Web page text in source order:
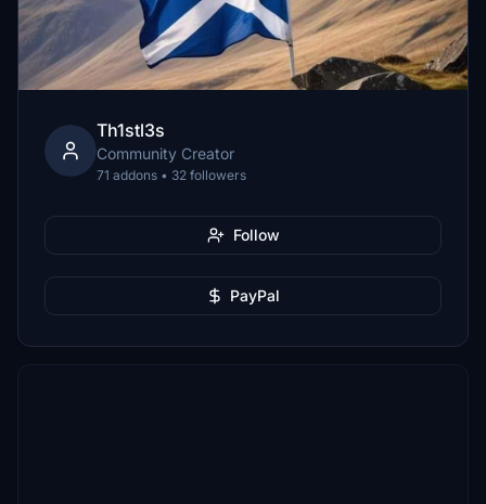
Th1stl3s
Community Creator
71 addons • 32 followers
Follow
PayPal